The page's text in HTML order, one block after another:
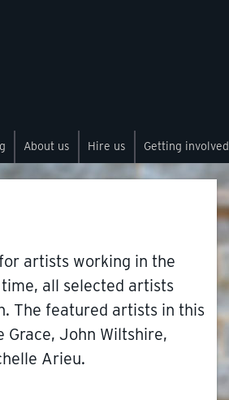
About us Hire us Getting involved
artists working in the
all selected artists
The featured artists in this
Grace, John Wiltshire,
Arieu.